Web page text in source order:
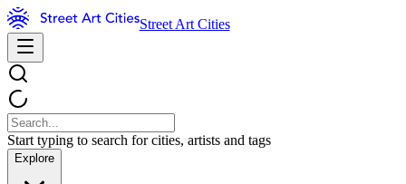
Street Art Cities
Start typing to search for cities, artists and tags
Explore